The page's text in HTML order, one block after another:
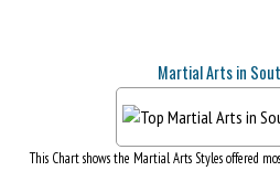
Martial Arts in
This Chart shows the Martial Arts Styles offered